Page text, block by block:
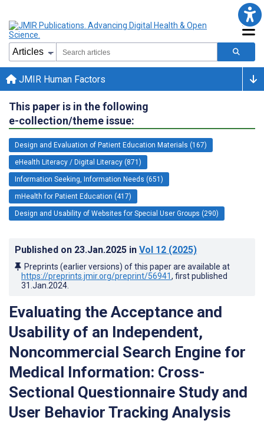
JMIR Human Factors
This paper is in the following
e-collection/theme issue:
Design and Evaluation of Patient Education Materials (167)
eHealth Literacy / Digital Literacy (871)
Information Seeking, Information Needs (651)
mHealth for Patient Education (417)
Design and Usability of Websites for Special User Groups (290)
Published on 23.Jan.2025 in Vol 12 (2025)
Preprints (earlier versions) of this paper are available at
https://preprints.jmir.org/preprint/56941, first published
31.Jan.2024
Evaluating the Acceptance and
Usability of an Independent,
Noncommercial Search Engine for
Medical Information: Cross-
Sectional Questionnaire Study and
User Behavior Tracking Analysis